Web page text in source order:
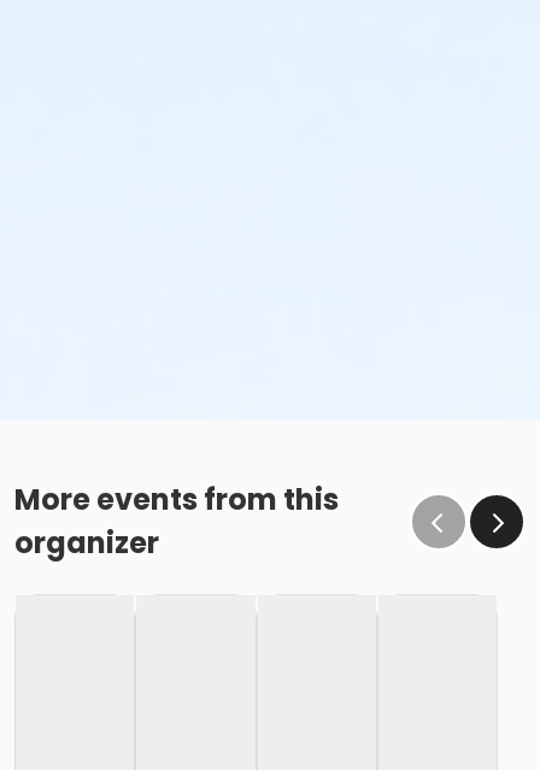
More events from this
organizer